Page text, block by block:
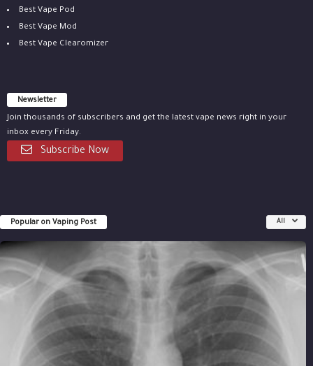
Best Vape Pod
Best Vape Mod
Best Vape Clearomizer
Newsletter
Join thousands of subscribers and get the latest vape news right in your
inbox every Friday.
Subscribe Now
Popular on Vaping Post All